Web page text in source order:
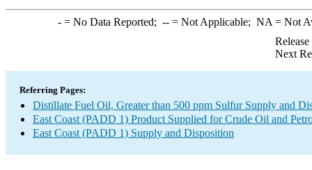
-= No Data Reported; --= Not Applicable; NA = Not
Next
Referring Pages:
Distillate Fuel Oil, Greater than 500 ppm Sulfur Supply and
East Coast (PADD 1) Product Supplied for Crude Oil and
East Coast (PADD 1) Supply and Disposition